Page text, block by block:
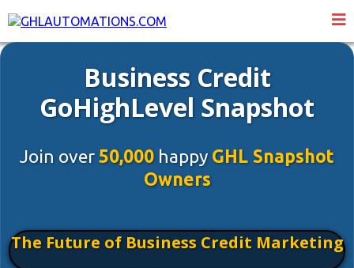
Business Credit
GoHighLevel Snapshot
Join over 50,000happy GHL Snapshot
Owners
The Future of Business Credit Marketing